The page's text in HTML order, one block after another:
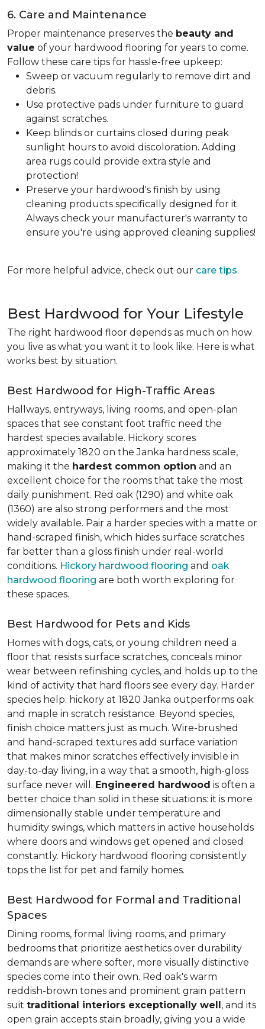
6. Care and Maintenance
Proper maintenance preserves the beauty and
value of your hardwood flooring for years to come.
Follow these care tips for hassle-free upkeep:
Sweep or vacuum regularly to remove dirt and
debris.
Use protective pads under furniture to guard
against scratches.
Keep blinds or curtains closed during peak
sunlight hours to avoid discoloration. Adding
area rugs could provide extra style and
protection!
Preserve your hardwood's finish by using
cleaning products specifically designed for it.
Always check your manufacturer's warranty to
ensure you're using approved cleaning supplies!
For more helpful advice, check out our care tips.
Best Hardwood for Your Lifestyle
The right hardwood floor depends as much on how
you live as what you want it to look like. Here is what
works best by situation.
Best Hardwood for High-Traffic Areas
Hallways, entryways, living rooms, and open-plan
spaces that see constant foot traffic need the
hardest species available. Hickory scores
approximately 1820 on the Janka hardness scale,
making it the hardest common option and an
excellent choice for the rooms that take the most
daily punishment. Red oak (1290) and white oak
(1360) are also strong performers and the most
widely available. Pair a harder species with a matte or
hand-scraped finish, which hides surface scratches
far better than a gloss finish under real-world
conditions. Hickory hardwood flooring and oak
hardwood flooring are both worth exploring for
these spaces.
Best Hardwood for Pets and Kids
Homes with dogs, cats, or young children need a
floor that resists surface scratches, conceals minor
wear between refinishing cycles, and holds up to the
kind of activity that hard floors see every day. Harder
species help: hickory at 1820 Janka outperforms oak
and maple in scratch resistance. Beyond species,
finish choice matters just as much. Wire-brushed
and hand-scraped textures add surface variation
that makes minor scratches effectively invisible in
day-to-day living, in a way that a smooth, high-gloss
surface never will. Engineered hardwood is often a
better choice than solid in these situations: it is more
dimensionally stable under temperature and
humidity swings, which matters in active households
where doors and windows get opened and closed
constantly. Hickory hardwood flooring consistently
tops the list for pet and family homes.
Best Hardwood for Formal and Traditional
Spaces
Dining rooms, formal living rooms, and primary
bedrooms that prioritize aesthetics over durability
demands are where softer, more visually distinctive
species come into their own. Red oak's warm
reddish-brown tones and prominent grain pattern
suit traditional interiors exceptionally well, and its
open grain accepts stain broadly, giving you a wide